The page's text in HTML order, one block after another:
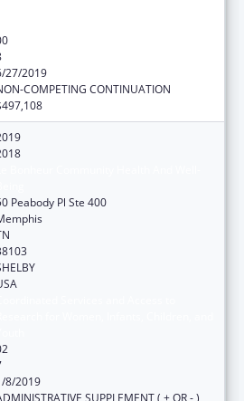
27/2019
COMPETING CONTINUATION
Peabody Pl Ste 400
8/2019
SUPPLEMENT ( + OR - )